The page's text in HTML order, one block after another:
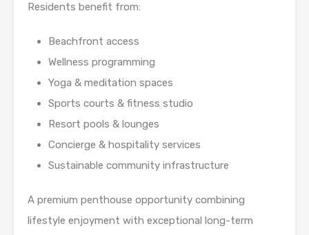
Residents benefit from:
Beachfront access
Wellness programming
Yoga & meditation spaces
Sports courts & fitness studio
Resort pools & lounges
Concierge & hospitality services
Sustainable community infrastructure
A premium penthouse opportunity combining
lifestyle enjoyment with exceptional long-term